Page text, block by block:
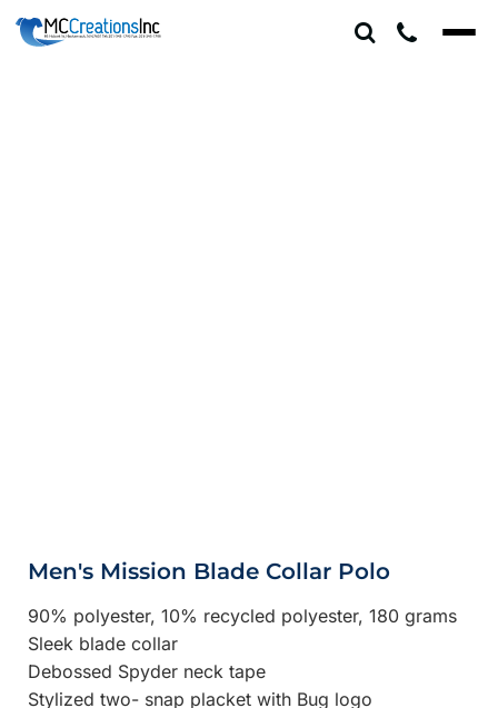
Men's Mission Blade Collar Polo
90% polyester, 10% recycled polyester, 180 grams
Sleek blade collar
Debossed Spyder neck tape
Stylized two- snap placket with Bug logo